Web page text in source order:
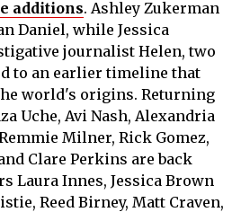
additions. Ashley Zukerman
Daniel, while Jessica
journalist Helen, two
to an earlier timeline that
world's origins. Returning
Uche, Avi Nash, Alexandria
Milner, Rick Gomez,
Clare Perkins are back
Laura Innes, Jessica Brown
Reed Birney, Matt Craven,